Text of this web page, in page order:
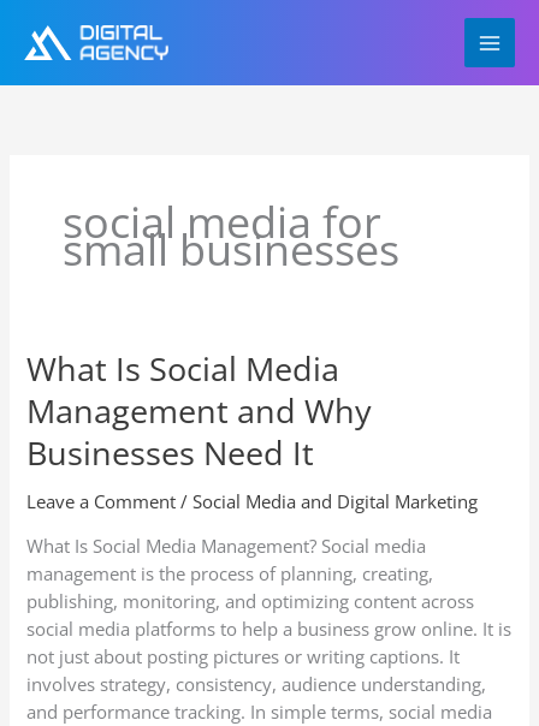
content
social media for
small businesses
What Is Social Media
Management and Why
Businesses Need It
Leave a Comment /Social Media and Digital Marketing
What Is Social Media Management? Social media
management is the process of planning, creating,
publishing, monitoring, and optimizing content across
social media platforms to help a business grow online. It is
not just about posting pictures or writing captions. It
involves strategy, consistency, audience understanding,
and performance tracking. In simple terms, social media
What
Is
Social
Media
Management
and
Businesses
Need
It